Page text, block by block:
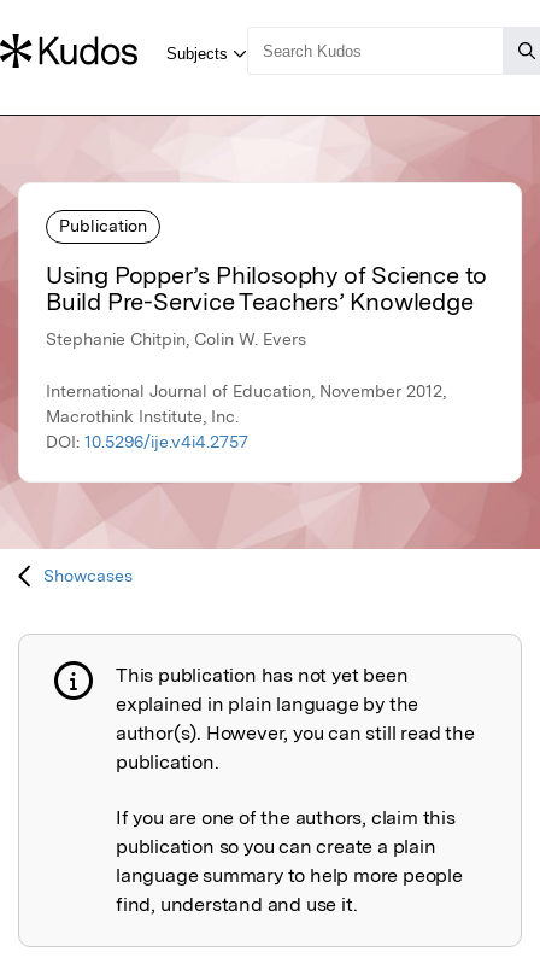
Publication
Using Popper’s Philosophy of Science to
Build Pre-Service Teachers’ Knowledge
Stephanie Chitpin, Colin W. Evers
International Journal of Education, November 2012,
Macrothink Institute, Inc.
DOI: 10.5296/ije.v4i4.2757
Showcases
Publication not explained
This publication has not yet been
explained in plain language by the
author(s). However, you can still read the
publication.
If you are one of the authors, claim this
publication so you can create a plain
language summary to help more people
find, understand and use it.